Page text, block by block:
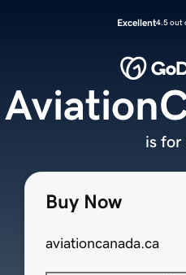
Excellent4.5 out
Buy Now
aviationcanada.ca
is for